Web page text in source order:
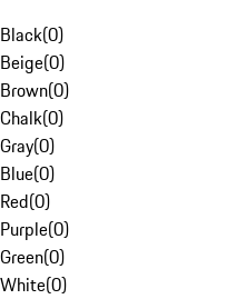
Black(0)
Beige(0)
Brown(0)
Chalk(0)
Gray(0)
Blue(0)
Red(0)
Purple(0)
Green(0)
White(0)